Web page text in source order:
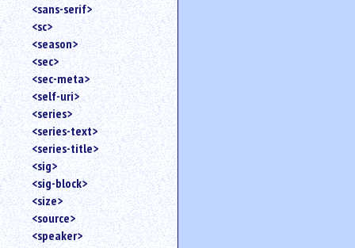
<sans-serif>
<sc>
<season>
<sec>
<sec-meta>
<self-uri>
<series>
<series-text>
<series-title>
<sig>
<sig-block>
<size>
<source>
<speaker>